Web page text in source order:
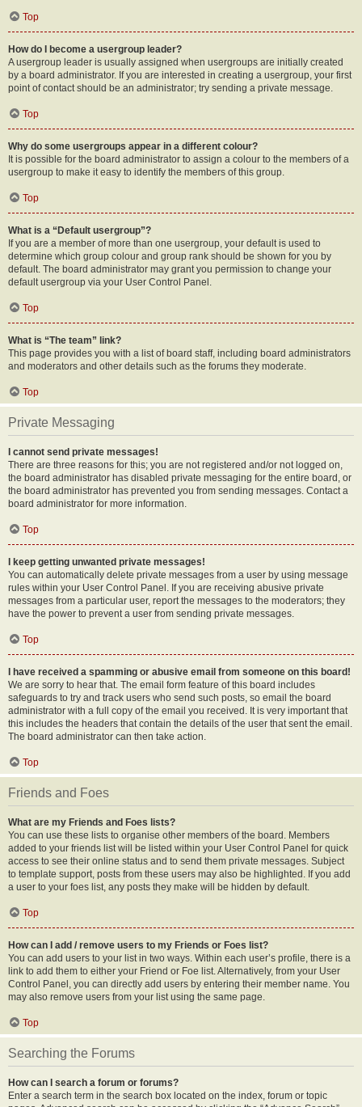
Top
How do I become a usergroup leader?
A usergroup leader is usually assigned when usergroups are initially created
by a board administrator. If you are interested in creating a usergroup, your first
point of contact should be an administrator; try sending a private message.
Top
Why do some usergroups appear in a different colour?
It is possible for the board administrator to assign a colour to the members of a
usergroup to make it easy to identify the members of this group.
Top
What is a “Default usergroup”?
If you are a member of more than one usergroup, your default is used to
determine which group colour and group rank should be shown for you by
default. The board administrator may grant you permission to change your
default usergroup via your User Control Panel.
Top
What is “The team” link?
This page provides you with a list of board staff, including board administrators
and moderators and other details such as the forums they moderate.
Top
Private Messaging
I cannot send private messages!
There are three reasons for this; you are not registered and/or not logged on,
the board administrator has disabled private messaging for the entire board, or
the board administrator has prevented you from sending messages. Contact a
board administrator for more information.
Top
I keep getting unwanted private messages!
You can automatically delete private messages from a user by using message
rules within your User Control Panel. If you are receiving abusive private
messages from a particular user, report the messages to the moderators; they
have the power to prevent a user from sending private messages.
Top
I have received a spamming or abusive email from someone on this board!
We are sorry to hear that. The email form feature of this board includes
safeguards to try and track users who send such posts, so email the board
administrator with a full copy of the email you received. It is very important that
this includes the headers that contain the details of the user that sent the email.
The board administrator can then take action.
Top
Friends and Foes
What are my Friends and Foes lists?
You can use these lists to organise other members of the board. Members
added to your friends list will be listed within your User Control Panel for quick
access to see their online status and to send them private messages. Subject
to template support, posts from these users may also be highlighted. If you add
a user to your foes list, any posts they make will be hidden by default.
Top
How can I add / remove users to my Friends or Foes list?
You can add users to your list in two ways. Within each user’s profile, there is a
link to add them to either your Friend or Foe list. Alternatively, from your User
Control Panel, you can directly add users by entering their member name. You
may also remove users from your list using the same page.
Top
Searching the Forums
How can I search a forum or forums?
Enter a search term in the search box located on the index, forum or topic